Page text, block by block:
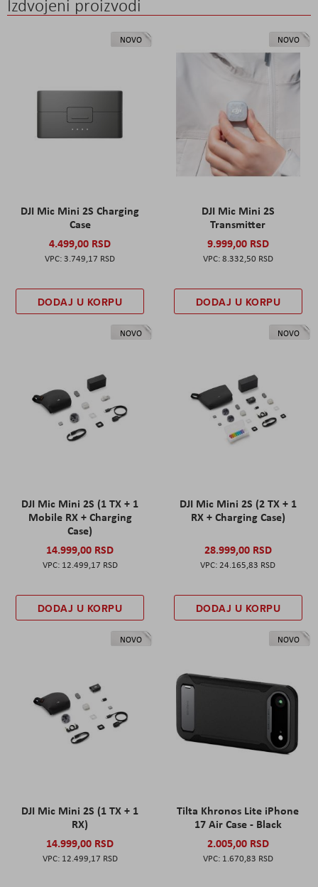
Izdvojeni proizvodi
NOVO
DJI Mic Mini 2S Charging
Case
4.499,00 RSD
3.749,17 RSD
DODAJ U KORPU
NOVO
DJI Mic Mini 2S
Transmitter
9.999,00 RSD
8.332,50 RSD
DODAJ U KORPU
NOVO
DJI Mic Mini 2S (1 TX + 1
Mobile RX + Charging
Case)
14.999,00 RSD
12.499,17 RSD
DODAJ U KORPU
NOVO
DJI Mic Mini 2S (2 TX + 1
RX + Charging Case)
28.999,00 RSD
24.165,83 RSD
DODAJ U KORPU
NOVO
DJI Mic Mini 2S (1 TX + 1
RX)
14.999,00 RSD
12.499,17 RSD
NOVO
Tilta Khronos Lite iPhone
17 Air Case - Black
2.005,00 RSD
1.670,83 RSD